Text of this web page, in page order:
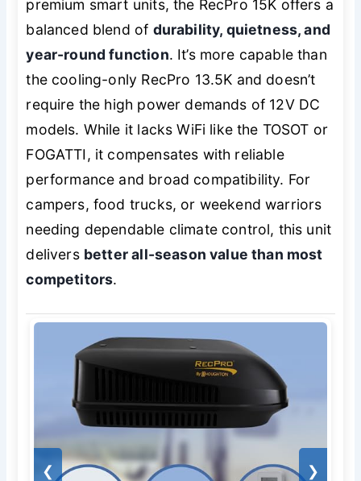
premium smart units, the RecPro 15K offers a
balanced blend of durability, quietness, and
year-round function. It’s more capable than
the cooling-only RecPro 13.5K and doesn’t
require the high power demands of 12V DC
models. While it lacks WiFi like the TOSOT or
FOGATTI, it compensates with reliable
performance and broad compatibility. For
campers, food trucks, or weekend warriors
needing dependable climate control, this unit
delivers better all-season value than most
competitors.
❮ ❯